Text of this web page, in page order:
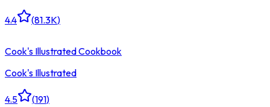
4.4 (81.3K)
Cook's Illustrated Cookbook
Cook's Illustrated
4.5 (191)